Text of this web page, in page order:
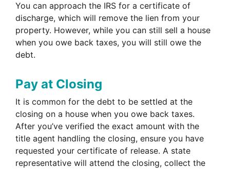
You can approach the IRS for a certificate of
discharge, which will remove the lien from your
property. However, while you can still sell a house
when you owe back taxes, you will still owe the
debt.
Pay at Closing
It is common for the debt to be settled at the
closing on a house when you owe back taxes.
After you’ve verified the exact amount with the
title agent handling the closing, ensure you have
requested your certificate of release. A state
representative will attend the closing, collect the